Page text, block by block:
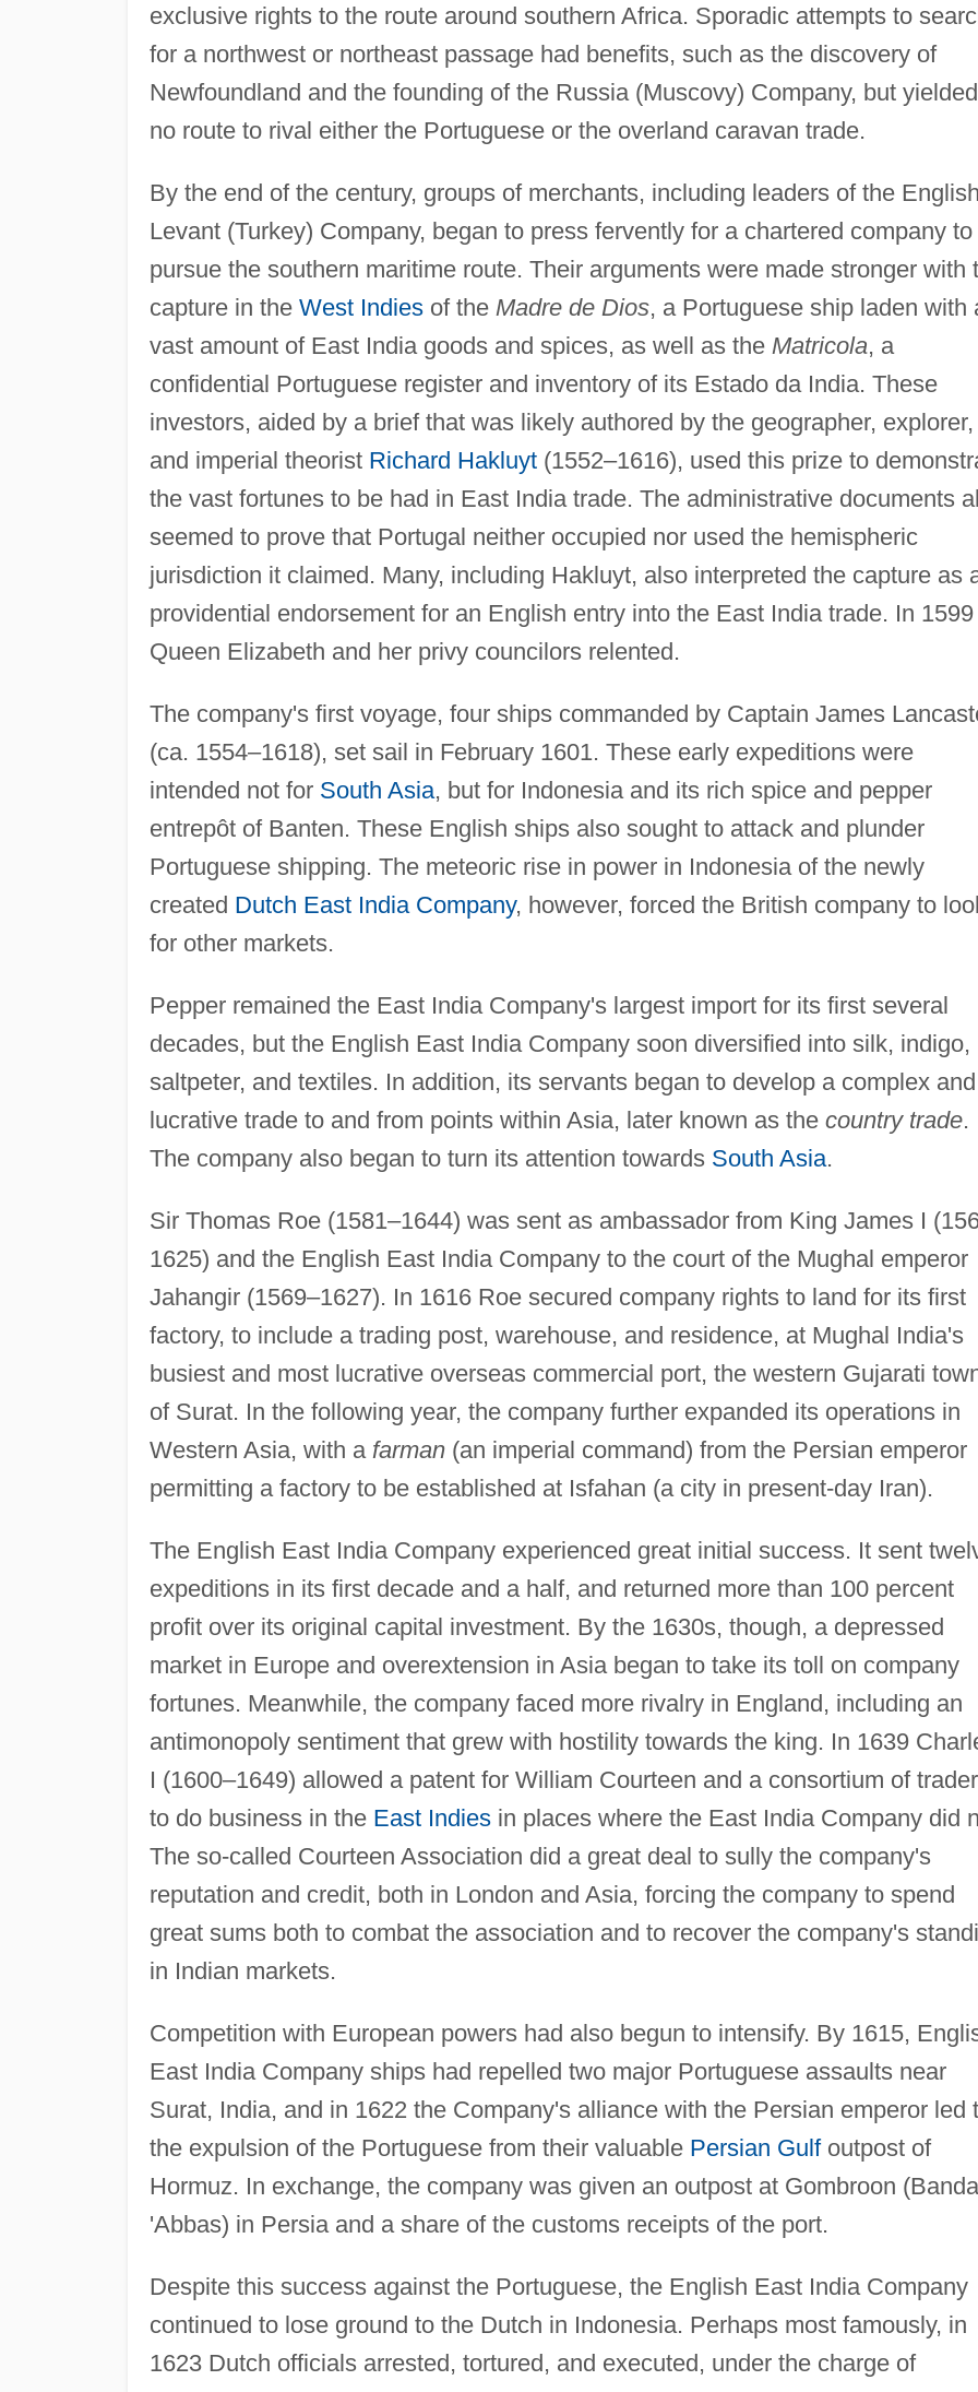
exclusive rights to the route around southern Africa. Sporadic attempts to
for a northwest or northeast passage had benefits, such as the discovery of
Newfoundland and the founding of the Russia (Muscovy) Company, but yielded
no route to rival either the Portuguese or the overland caravan trade.
By the end of the century, groups of merchants, including leaders of the English
Levant (Turkey) Company, began to press fervently for a chartered company to
pursue the southern maritime route. Their arguments were made stronger with
capture in the West Indiesof the Madre de Dios, a Portuguese ship laden with
vast amount of East India goods and spices, as well as the Matricola, a
confidential Portuguese register and inventory of its Estado da India. These
investors, aided by a brief that was likely authored by the geographer, explorer,
and imperial theorist Richard Hakluyt(1552–1616), used this prize to
the vast fortunes to be had in East India trade. The administrative documents
seemed to prove that Portugal neither occupied nor used the hemispheric
jurisdiction it claimed. Many, including Hakluyt, also interpreted the capture as
providential endorsement for an English entry into the East India trade. In 1599
Queen Elizabeth and her privy councilors relented.
The company's first voyage, four ships commanded by Captain James
(ca. 1554–1618), set sail in February 1601. These early expeditions were
intended not for South Asia, but for Indonesia and its rich spice and pepper
entrepôt of Banten. These English ships also sought to attack and plunder
Portuguese shipping. The meteoric rise in power in Indonesia of the newly
created Dutch East India Company, however, forced the British company to
for other markets.
Pepper remained the East India Company's largest import for its first several
decades, but the English East India Company soon diversified into silk, indigo,
saltpeter, and textiles. In addition, its servants began to develop a complex and
lucrative trade to and from points within Asia, later known as the country trade.
The company also began to turn its attention towards South Asia.
Sir Thomas Roe (1581–1644) was sent as ambassador from King James I
1625) and the English East India Company to the court of the Mughal emperor
Jahangir (1569–1627). In 1616 Roe secured company rights to land for its first
factory, to include a trading post, warehouse, and residence, at Mughal India's
busiest and most lucrative overseas commercial port, the western Gujarati
of Surat. In the following year, the company further expanded its operations in
Western Asia, with a farman(an imperial command) from the Persian emperor
permitting a factory to be established at Isfahan (a city in present-day Iran).
The English East India Company experienced great initial success. It sent
expeditions in its first decade and a half, and returned more than 100 percent
profit over its original capital investment. By the 1630s, though, a depressed
market in Europe and overextension in Asia began to take its toll on company
fortunes. Meanwhile, the company faced more rivalry in England, including an
antimonopoly sentiment that grew with hostility towards the king. In 1639
I (1600–1649) allowed a patent for William Courteen and a consortium of
to do business in the East Indiesin places where the East India Company did
The so-called Courteen Association did a great deal to sully the company's
reputation and credit, both in London and Asia, forcing the company to spend
great sums both to combat the association and to recover the company's
in Indian markets.
Competition with European powers had also begun to intensify. By 1615,
East India Company ships had repelled two major Portuguese assaults near
Surat, India, and in 1622 the Company's alliance with the Persian emperor led
the expulsion of the Portuguese from their valuable Persian Gulfoutpost of
Hormuz. In exchange, the company was given an outpost at Gombroon
'Abbas) in Persia and a share of the customs receipts of the port.
Despite this success against the Portuguese, the English East India Company
continued to lose ground to the Dutch in Indonesia. Perhaps most famously, in
1623 Dutch officials arrested, tortured, and executed, under the charge of